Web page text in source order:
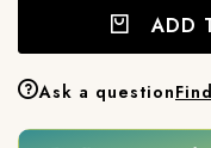
ADD
Ask a question